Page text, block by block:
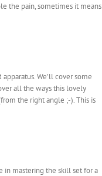
the pain, sometimes it means
We’ll cover some
all the ways this lovely
the right angle ;-). This is
in mastering the skill set for a